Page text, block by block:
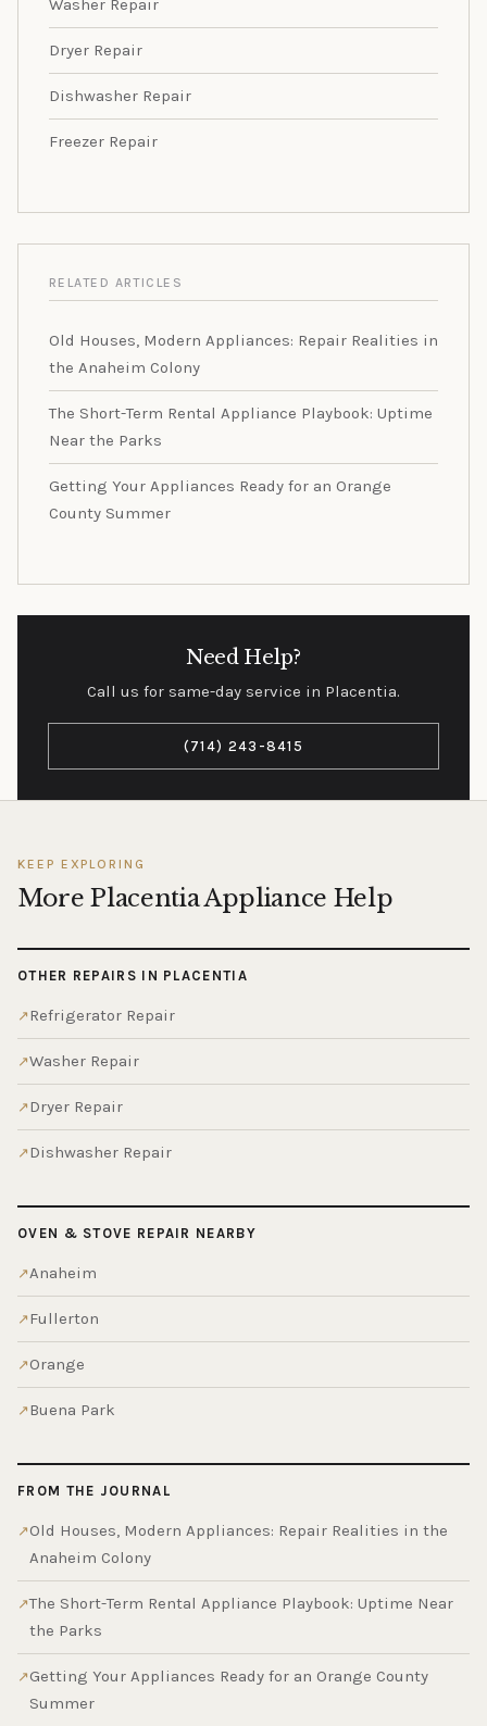
Washer Repair
Dryer Repair
Dishwasher Repair
Freezer Repair
RELATED ARTICLES
Old Houses, Modern Appliances: Repair Realities in
the Anaheim Colony
The Short-Term Rental Appliance Playbook: Uptime
Near the Parks
Getting Your Appliances Ready for an Orange
County Summer
Need Help?
Call us for same-day service in Placentia.
(714) 243-8415
KEEP EXPLORING
More Placentia Appliance Help
OTHER REPAIRS IN PLACENTIA
Refrigerator Repair
Washer Repair
Dryer Repair
Dishwasher Repair
OVEN & STOVE REPAIR NEARBY
Anaheim
Fullerton
Orange
Buena Park
FROM THE JOURNAL
Old Houses, Modern Appliances: Repair Realities in the
Anaheim Colony
The Short-Term Rental Appliance Playbook: Uptime Near
the Parks
Getting Your Appliances Ready for an Orange County
Summer